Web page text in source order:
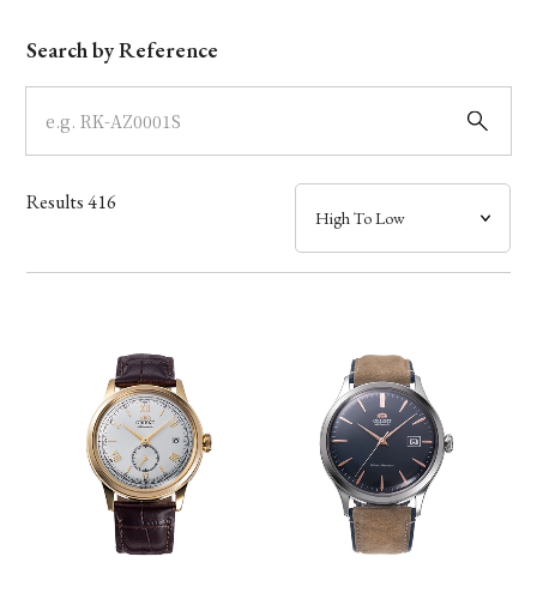
Model
Dial
Case
Band
Function
Search by Reference
Results416